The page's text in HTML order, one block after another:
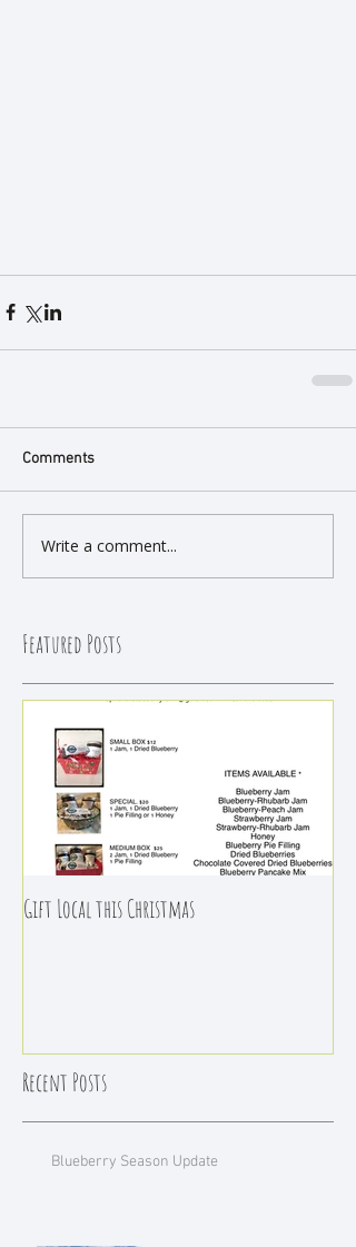
Comments
Write a comment...
Featured Posts
Gift Local this Christmas
Recent Posts
Blueberry Season Update